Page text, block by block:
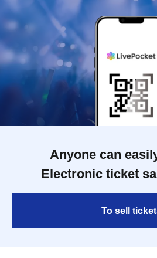
Anyone can
Electronic ticket
To sell